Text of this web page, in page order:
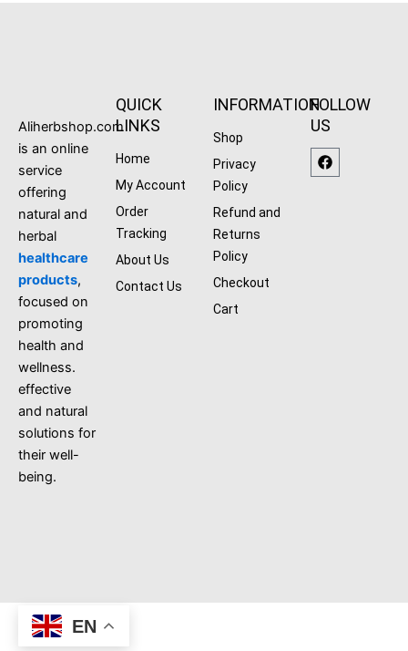
Aliherbshop.com
is an online
service
offering
natural and
herbal
healthcare
products,
focused on
promoting
health and
wellness.
effective
and natural
solutions for
their well-
being.
QUICK
LINKS
Home
My Account
Order
Tracking
About Us
Contact Us
INFORMATION
Shop
Privacy
Policy
Refund and
Returns
Policy
Checkout
Cart
FOLLOW
US
F
a
c
aliherbshop@all right reserved
EN